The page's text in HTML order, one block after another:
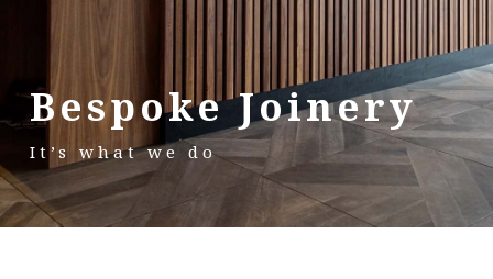
Bespoke Joinery
It’s what we do